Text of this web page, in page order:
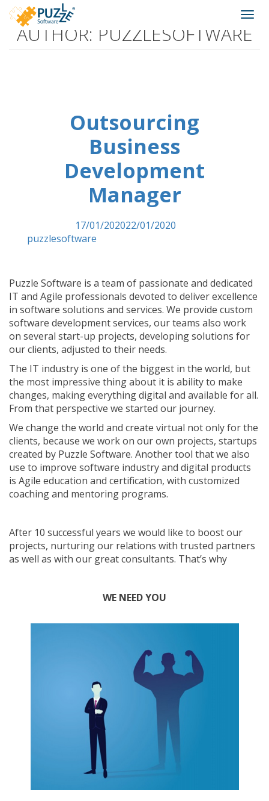
Puzzle
Software
Skip
to
content
AUTHOR: PUZZLESOFTWARE
Outsourcing
Business
Development
Manager
17/01/202022/01/2020
puzzlesoftware
Puzzle Software is a team of passionate and dedicated
IT and Agile professionals devoted to deliver excellence
in software solutions and services. We provide custom
software development services, our teams also work
on several start-up projects, developing solutions for
our clients, adjusted to their needs.
The IT industry is one of the biggest in the world, but
the most impressive thing about it is ability to make
changes, making everything digital and available for all.
From that perspective we started our journey.
We change the world and create virtual not only for the
clients, because we work on our own projects, startups
created by Puzzle Software. Another tool that we also
use to improve software industry and digital products
is Agile education and certification, with customized
coaching and mentoring programs.
After 10 successful years we would like to boost our
projects, nurturing our relations with trusted partners
as well as with our great consultants. That’s why
WE NEED YOU